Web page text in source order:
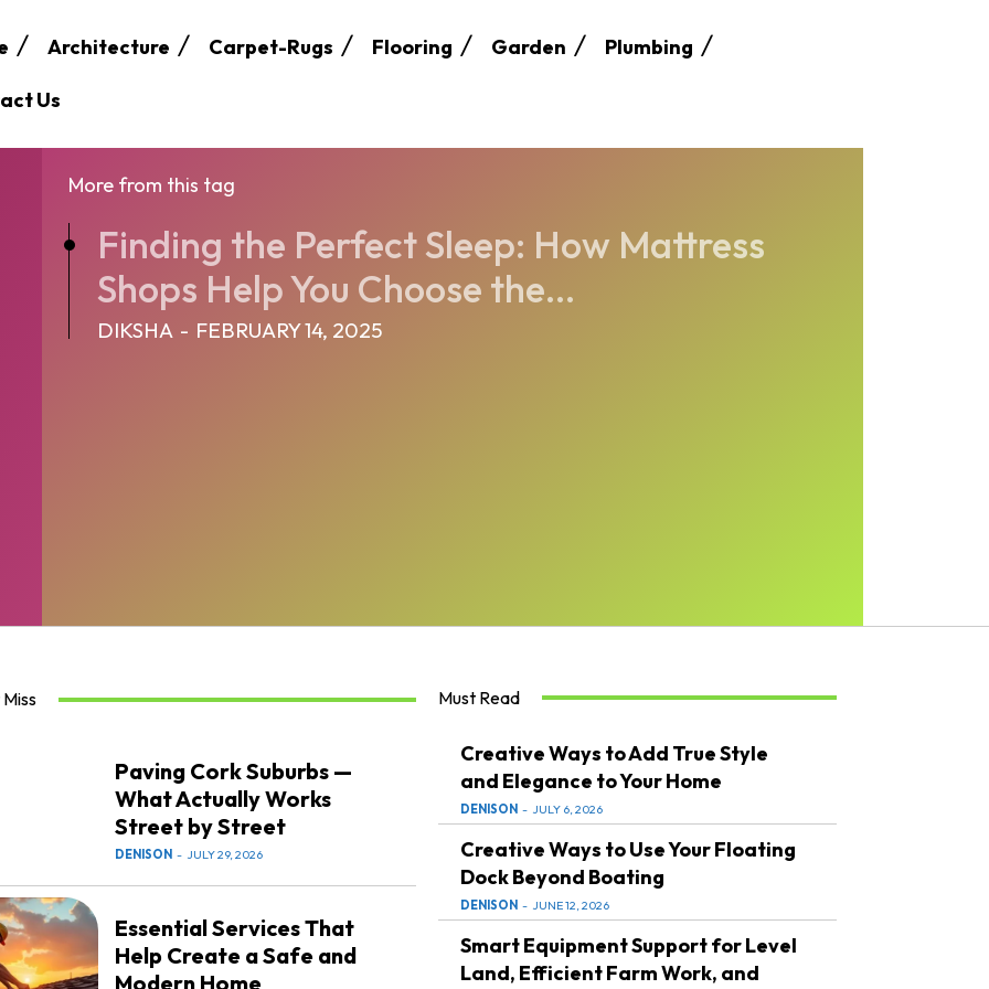
Architecture Carpet-Rugs Flooring Garden Plumbing
Us
More from this tag
Finding the Perfect Sleep: How Mattress
Shops Help You Choose the...
DIKSHA - FEBRUARY 14, 2025
Paving Cork Suburbs —
What Actually Works
Street by Street
DENISON - JULY 29, 2026
Essential Services That
Help Create a Safe and
Modern Home
Must Read
Creative Ways to Add True Style
and Elegance to Your Home
DENISON - JULY 6, 2026
Creative Ways to Use Your Floating
Dock Beyond Boating
DENISON - JUNE 12, 2026
Smart Equipment Support for Level
Land, Efficient Farm Work, and